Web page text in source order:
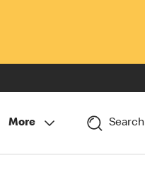
More Search